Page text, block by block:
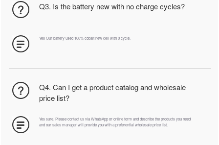
Q3. Is the battery new with no charge cycles?
Yes Our battery used 100% cobalt new cell with 0 cycle.
Q4. Can I get a product catalog and wholesale
price list?
Yes sure. Please contact us via WhatsApp or online form and describe the products you need
and our sales manager will provide you with a preferential wholesale price list.